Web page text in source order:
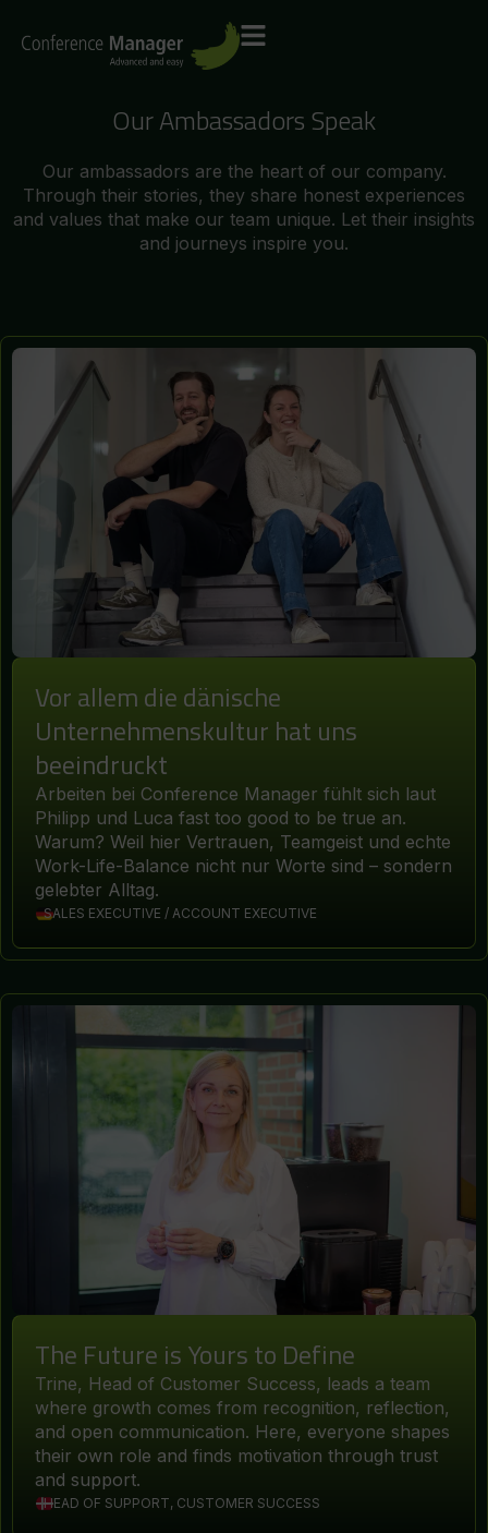
Our Ambassadors Speak
Our ambassadors are the heart of our company.
Through their stories, they share honest experiences
and values that make our team unique. Let their insights
and journeys inspire you.
Vor allem die dänische
Unternehmenskultur hat uns
beeindruckt
Arbeiten bei Conference Manager fühlt sich laut
Philipp und Luca fast too good to be true an.
Warum? Weil hier Vertrauen, Teamgeist und echte
Work-Life-Balance nicht nur Worte sind – sondern
gelebter Alltag.
SALES EXECUTIVE / ACCOUNT EXECUTIVE
The Future is Yours to Define
Trine, Head of Customer Success, leads a team
where growth comes from recognition, reflection,
and open communication. Here, everyone shapes
their own role and finds motivation through trust
and support.
HEAD OF SUPPORT, CUSTOMER SUCCESS